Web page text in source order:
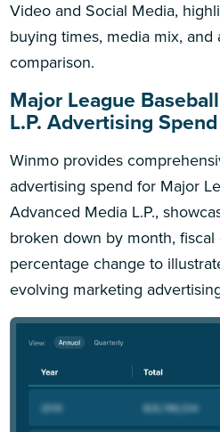
Video and Social Media,
buying times, media mix,
comparison.
Major League
L.P. Advertising Spend
Winmo provides
advertising spend for Major
Advanced Media L.P.,
broken down by month,
percentage change to
evolving marketing